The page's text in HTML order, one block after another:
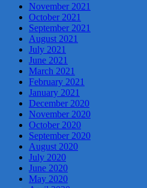
November 2021
October 2021
September 2021
August 2021
July 2021
June 2021
March 2021
February 2021
January 2021
December 2020
November 2020
October 2020
September 2020
August 2020
July 2020
June 2020
May 2020